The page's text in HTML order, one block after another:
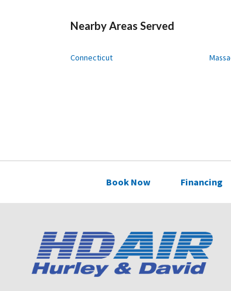
Nearby Areas Served
Connecticut
Book Now Financing